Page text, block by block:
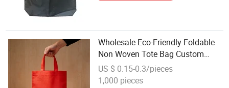
Wholesale Eco-Friendly Foldable
Non Woven Tote Bag Custom
Logo Printed Reusable Shopping
Bag for Retail Promotion
US $ 0.15-0.3/pieces
1,000 pieces